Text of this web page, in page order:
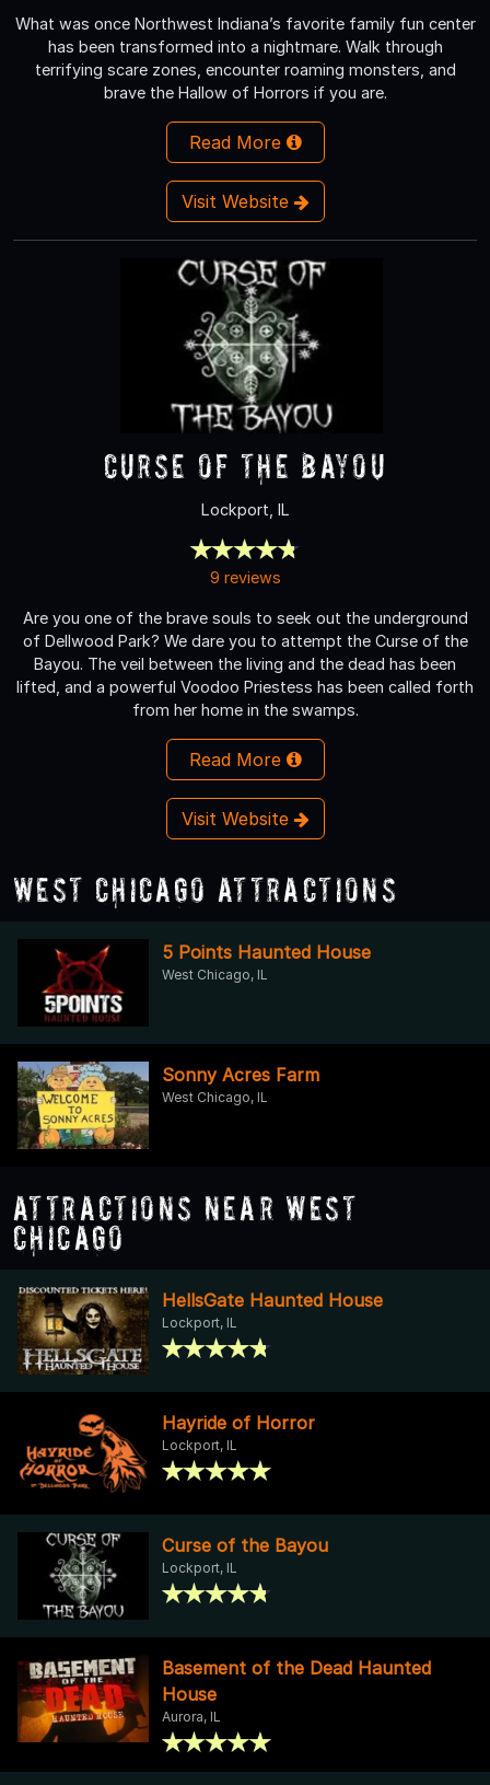
What was once Northwest Indiana’s favorite family fun center
has been transformed into a nightmare. Walk through
terrifying scare zones, encounter roaming monsters, and
brave the Hallow of Horrors if you are.
Read More
Visit Website
Curse of the Bayou
Lockport, IL
9 reviews
Are you one of the brave souls to seek out the underground
of Dellwood Park? We dare you to attempt the Curse of the
Bayou. The veil between the living and the dead has been
lifted, and a powerful Voodoo Priestess has been called forth
from her home in the swamps.
Read More
Visit Website
West Chicago Attractions
5 Points Haunted House
West Chicago, IL
Sonny Acres Farm
West Chicago, IL
Attractions Near West
Chicago
HellsGate Haunted House
Lockport, IL
Hayride of Horror
Lockport, IL
Curse of the Bayou
Lockport, IL
Basement of the Dead Haunted
House
Aurora, IL